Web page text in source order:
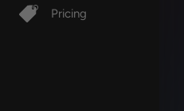
Pricing